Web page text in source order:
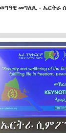
ወግዓዊ መግለጺ -